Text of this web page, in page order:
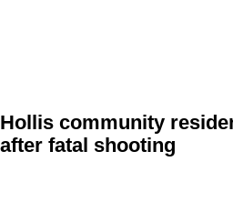
Hollis community
after fatal shooting